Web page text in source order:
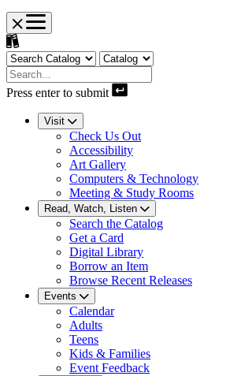
Press enter to submit
Visit
Check Us Out
Accessibility
Art Gallery
Computers & Technology
Meeting & Study Rooms
Read, Watch, Listen
Search the Catalog
Get a Card
Digital Library
Borrow an Item
Browse Recent Releases
Events
Calendar
Adults
Teens
Kids & Families
Event Feedback